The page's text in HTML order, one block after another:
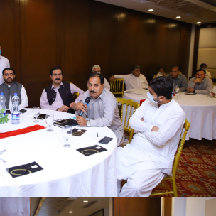
planning (FP2030) progress
16-06-2021